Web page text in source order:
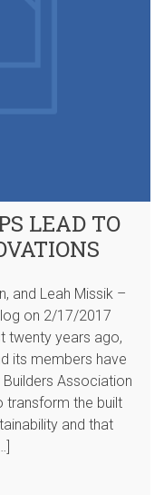
LEAD TO
and Leah Missik –
on 2/17/2017
twenty years ago,
its members have
Association
transform the built
and that